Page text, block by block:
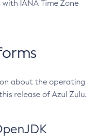
with IANA Time Zone
about the operating
release of Azul Zulu.